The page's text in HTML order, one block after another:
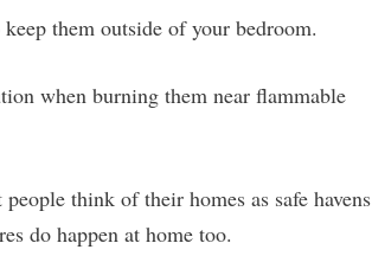
them outside of your bedroom.
when burning them near flammable
think of their homes as safe havens
do happen at home too.